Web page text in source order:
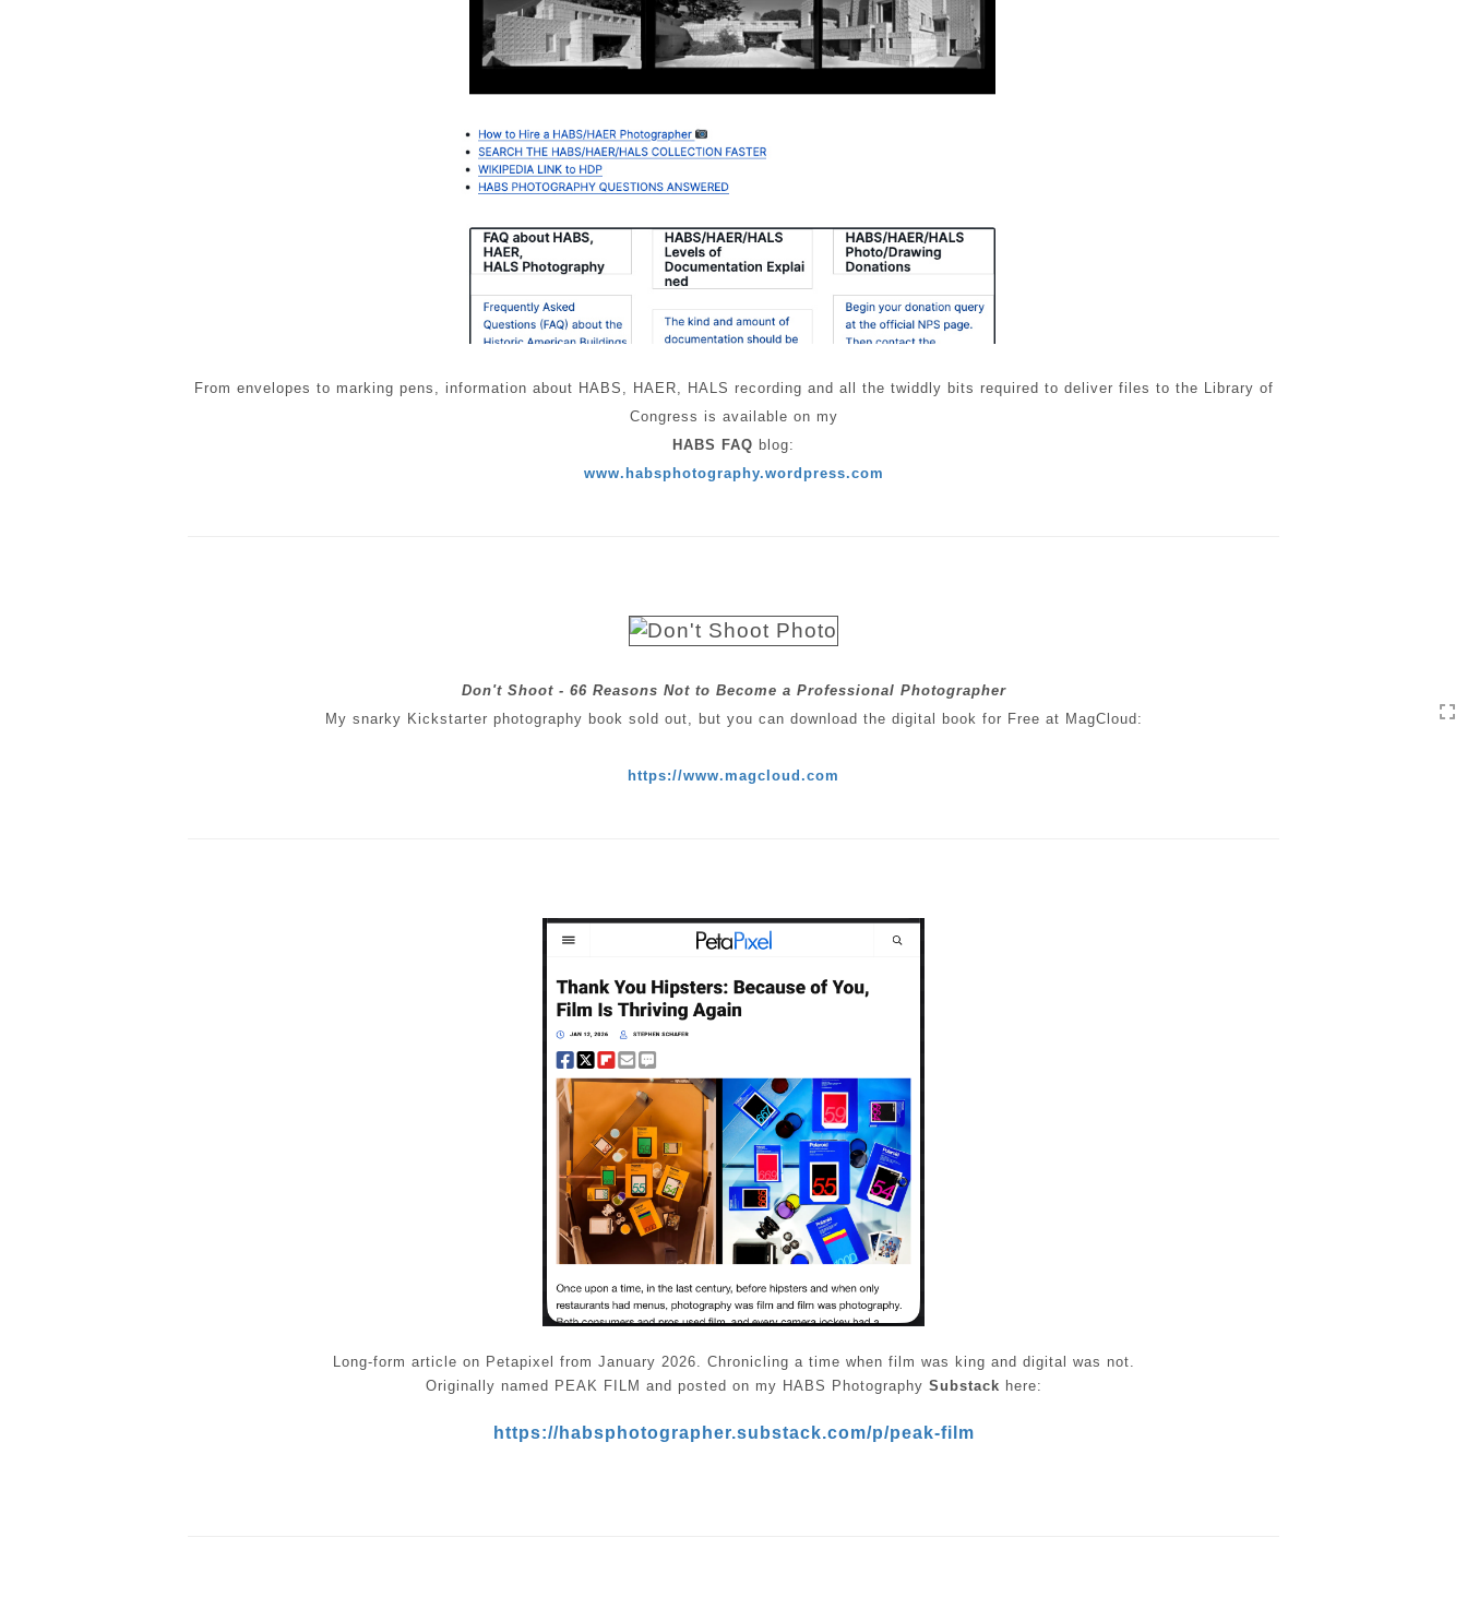
From envelopes to marking pens, information about HABS, HAER, HALS recording and all the twiddly bits required to deliver files to the Library of
Congress is available on my
HABS FAQ blog:
www.habsphotography.wordpress.com
Don't Shoot - 66 Reasons Not to Become a Professional Photographer
My snarky Kickstarter photography book sold out, but you can download the digital book for Free at MagCloud:
https://www.magcloud.com
Long-form article on Petapixel from January 2026. Chronicling a time when film was king and digital was not.
Originally named PEAK FILM and posted on my HABS Photography Substack here:
https://habsphotographer.substack.com/p/peak-film